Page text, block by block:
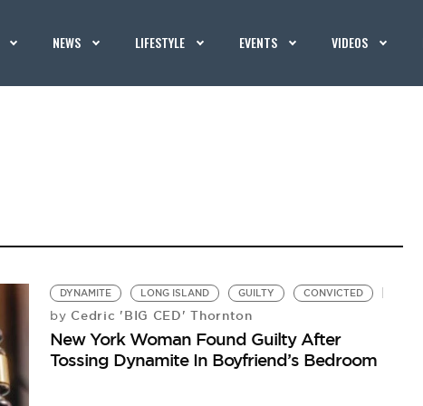
NEWS LIFESTYLE EVENTS VIDEOS
DYNAMITE LONG ISLAND GUILTY CONVICTED
by Cedric 'BIG CED' Thornton
New York Woman Found Guilty After
Tossing Dynamite In Boyfriend’s Bedroom